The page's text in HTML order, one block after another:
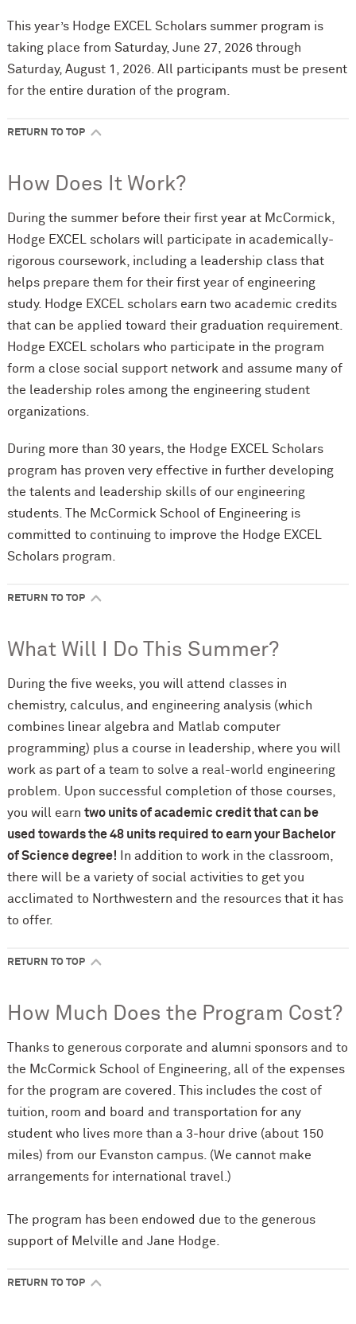
This year’s Hodge EXCEL Scholars summer program is
taking place from Saturday, June 27, 2026 through
Saturday, August 1, 2026. All participants must be present
for the entire duration of the program.
RETURN TO TOP
How Does It Work?
During the summer before their first year at McCormick,
Hodge EXCEL scholars will participate in academically-
rigorous coursework, including a leadership class that
helps prepare them for their first year of engineering
study. Hodge EXCEL scholars earn two academic credits
that can be applied toward their graduation requirement.
Hodge EXCEL scholars who participate in the program
form a close social support network and assume many of
the leadership roles among the engineering student
organizations.
During more than 30 years, the Hodge EXCEL Scholars
program has proven very effective in further developing
the talents and leadership skills of our engineering
students. The McCormick School of Engineering is
committed to continuing to improve the Hodge EXCEL
Scholars program.
RETURN TO TOP
What Will I Do This Summer?
During the five weeks, you will attend classes in
chemistry, calculus, and engineering analysis (which
combines linear algebra and Matlab computer
programming) plus a course in leadership, where you will
work as part of a team to solve a real-world engineering
problem. Upon successful completion of those courses,
you will earn two units of academic credit that can be
used towards the 48 units required to earn your Bachelor
of Science degree! In addition to work in the classroom,
there will be a variety of social activities to get you
acclimated to Northwestern and the resources that it has
to offer.
RETURN TO TOP
How Much Does the Program Cost?
Thanks to generous corporate and alumni sponsors and to
the McCormick School of Engineering, all of the expenses
for the program are covered. This includes the cost of
tuition, room and board and transportation for any
student who lives more than a 3-hour drive (about 150
miles) from our Evanston campus. (We cannot make
arrangements for international travel.)
The program has been endowed due to the generous
support of Melville and Jane Hodge.
RETURN TO TOP